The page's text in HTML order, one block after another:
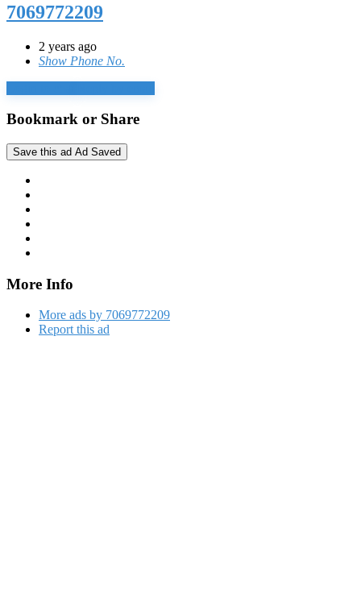
7069772209
2 years ago
Show Phone No.
Bookmark or Share
Save this ad Ad Saved
More Info
More ads by 7069772209
Report this ad